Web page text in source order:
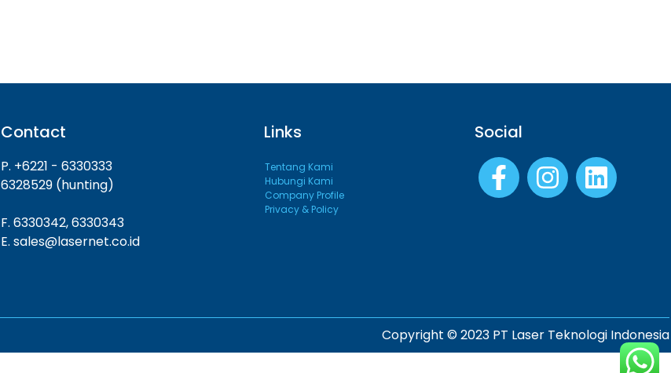
Contact
P. +6221 - 6330333
6328529 (hunting)
F. 6330342, 6330343
E. sales@lasernet.co.id
Links
Tentang Kami
Hubungi Kami
Company Profile
Privacy & Policy
Social
Copyright © 2023 PT Laser Teknologi Indonesia